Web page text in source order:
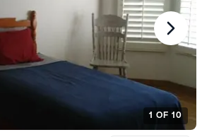
1 OF 10